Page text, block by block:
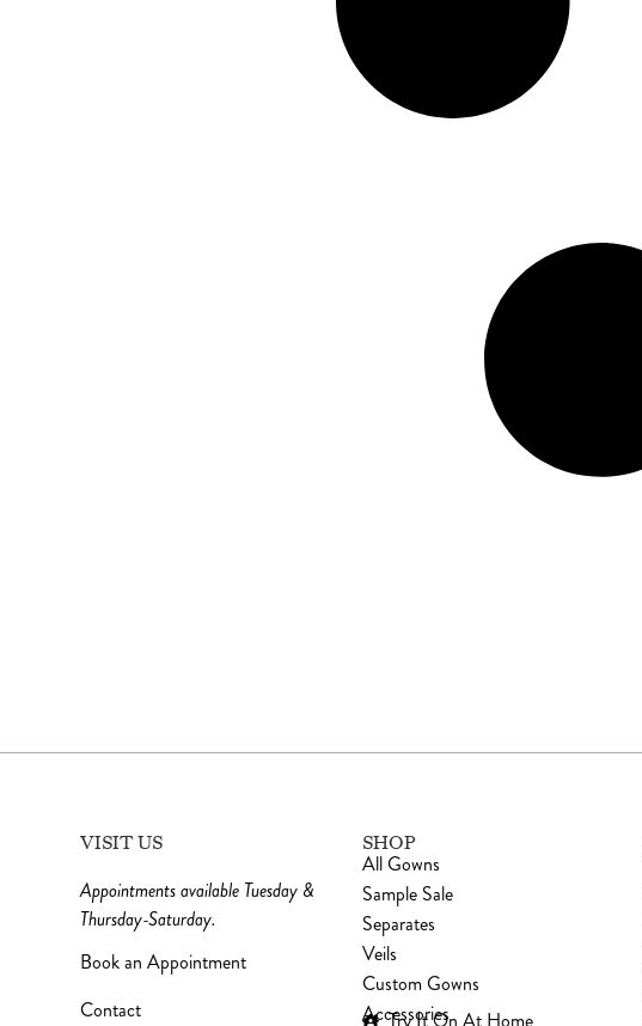
VISIT US
Appointments available Tuesday &
Thursday-Saturday.
Book an Appointment
Contact
SHOP
All Gowns
Sample Sale
Separates
Veils
Custom Gowns
Accessories
Try It On At Home